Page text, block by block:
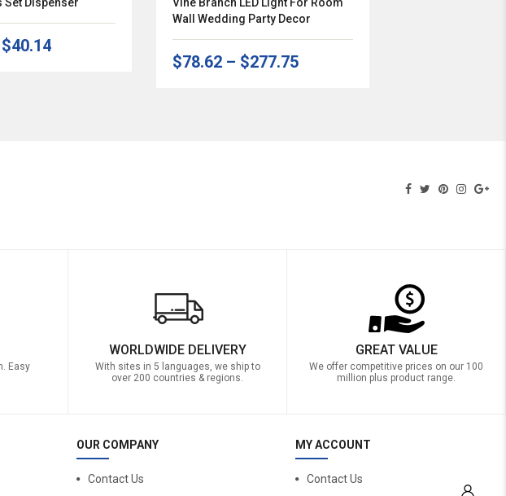
Dispenser
$40.14
Vine Branch LED Light For Room
Wall Wedding Party Decor
$78.62 – $277.75
Easy
WORLDWIDE DELIVERY
With sites in 5 languages, we ship to
over 200 countries & regions.
GREAT VALUE
We offer competitive prices on our 100
million plus product range.
OUR COMPANY
Contact Us
MY ACCOUNT
Contact Us